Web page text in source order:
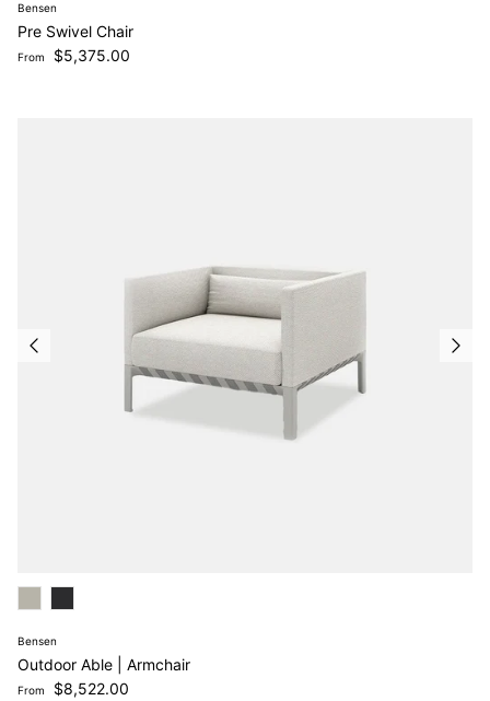
Bensen
Pre Swivel Chair
Regular price
From $5,375.00
Bensen
Outdoor Able | Armchair
Regular price
From $8,522.00